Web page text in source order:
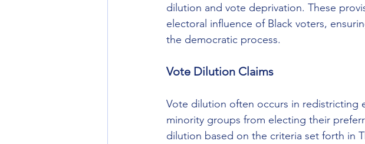
dilution and vote deprivation. These
electoral influence of Black voters,
the democratic process.
Vote Dilution Claims
Vote dilution often occurs in redistricting
minority groups from electing their
dilution based on the criteria set forth in